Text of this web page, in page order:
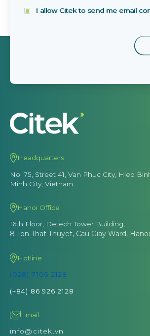
I allow Citek to send me email
Headquarters
No. 75, Street 41, Van Phuc City, Hiep
Minh City, Vietnam
Hanoi Office
16th Floor, Detech Tower Building,
8 Ton That Thuyet, Cau Giay Ward, Hanoi
Hotline
(028) 7106 2128
(+84) 86 926 2128
Email
info@citek.vn